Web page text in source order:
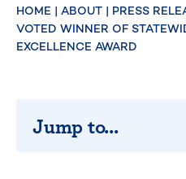
HOME | ABOUT | PRESS
VOTED WINNER OF
EXCELLENCE AWARD
Jump to...